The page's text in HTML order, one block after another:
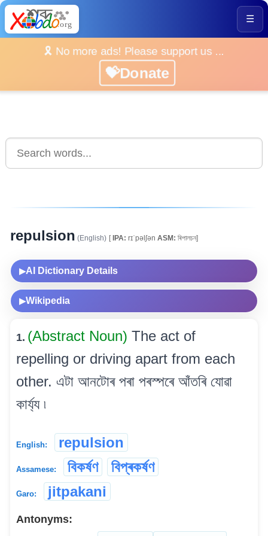
☰
🎗️ No more ads! Please support us ...
💝Donate
repulsion (English) [IPA: rɪˈpəlʃən ASM: ৰিপালচন]
▶AI Dictionary Details
▶Wikipedia
1. (Abstract Noun) The act of
repelling or driving apart from each
other. এটা আনটোৰ পৰা পৰস্পৰে আঁতৰি যোৱা
কাৰ্য্য ৷
English: repulsion
Assamese: বিকৰ্ষণ বিপ্ৰকৰ্ষণ
Garo: jitpakani
Antonyms: